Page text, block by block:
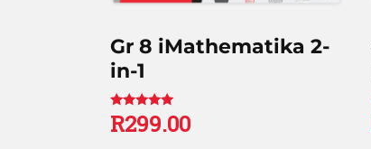
Gr 8 iMathematika 2-
in-1
Rated
5.00
R299.00